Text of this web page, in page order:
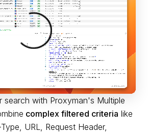
search with Proxyman's Multiple
complex filtered criteria like
URL, Request Header,